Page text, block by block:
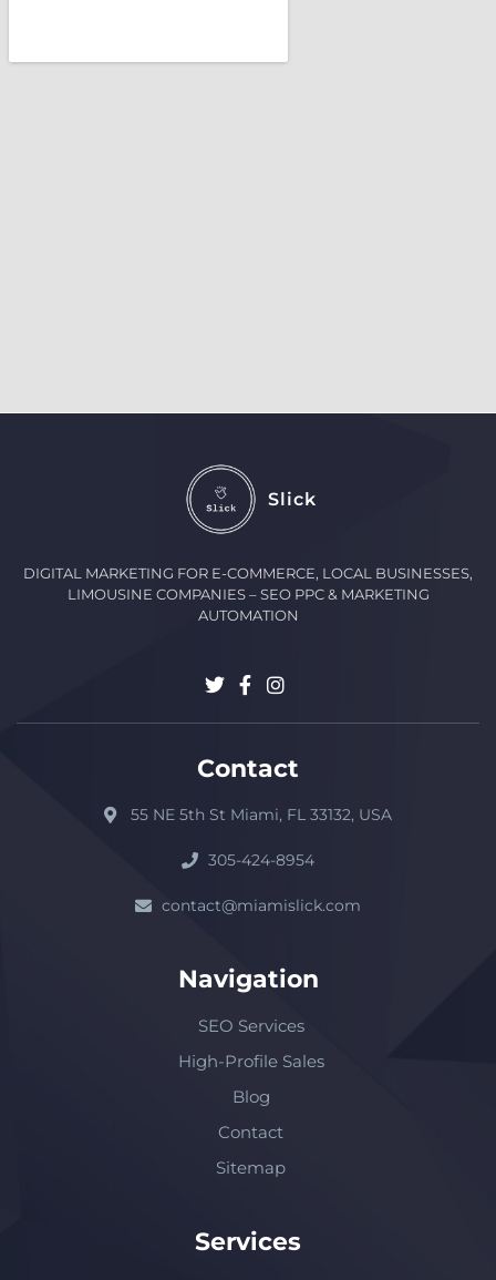
Slick
DIGITAL MARKETING FOR E-COMMERCE, LOCAL BUSINESSES,
LIMOUSINE COMPANIES – SEO PPC & MARKETING
AUTOMATION
Contact
55 NE 5th St Miami, FL 33132, USA
305-424-8954
contact@miamislick.com
Navigation
SEO Services
High-Profile Sales
Blog
Contact
Sitemap
Services